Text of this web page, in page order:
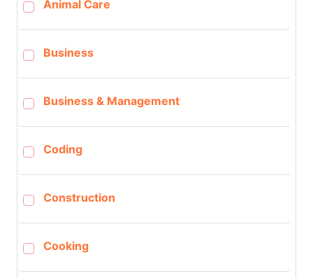
Animal Care
Business
Business & Management
Coding
Construction
Cooking